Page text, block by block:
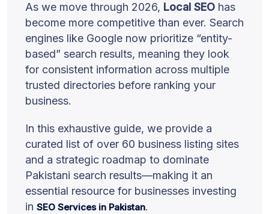
As we move through 2026, Local SEO has
become more competitive than ever. Search
engines like Google now prioritize “entity-
based” search results, meaning they look
for consistent information across multiple
trusted directories before ranking your
business.
In this exhaustive guide, we provide a
curated list of over 60 business listing sites
and a strategic roadmap to dominate
Pakistani search results—making it an
essential resource for businesses investing
in SEO Services in Pakistan.